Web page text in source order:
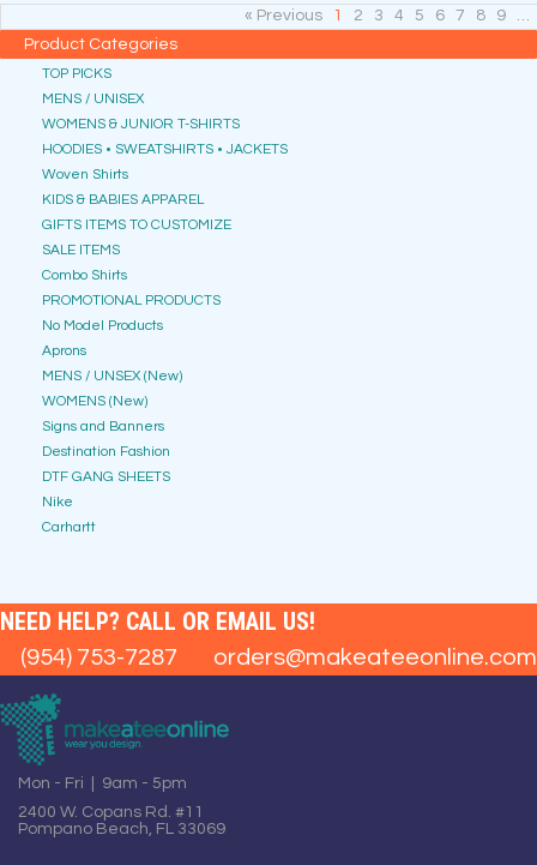
« Previous 1 2 3 4 5 6 7 8 9
…
Product Categories
TOP PICKS
MENS / UNISEX
WOMENS & JUNIOR T-SHIRTS
HOODIES • SWEATSHIRTS • JACKETS
Woven Shirts
KIDS & BABIES APPAREL
GIFTS ITEMS TO CUSTOMIZE
SALE ITEMS
Combo Shirts
PROMOTIONAL PRODUCTS
No Model Products
Aprons
MENS / UNSEX (New)
WOMENS (New)
Signs and Banners
Destination Fashion
DTF GANG SHEETS
Nike
Carhartt
NEED HELP? CALL OR EMAIL US!
(954) 753-7287 orders@makeateeonline.com
Mon - Fri | 9am - 5pm
2400 W. Copans Rd. #11
Pompano Beach, FL 33069